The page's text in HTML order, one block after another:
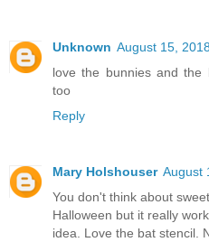
Unknown August 15,
love the bunnies and the
too
Reply
Mary Holshouser August
You don't think about
Halloween but it really
idea. Love the bat stencil.